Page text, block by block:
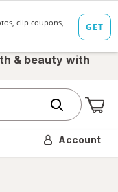
& beauty with
Account